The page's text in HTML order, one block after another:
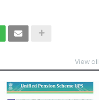
View all